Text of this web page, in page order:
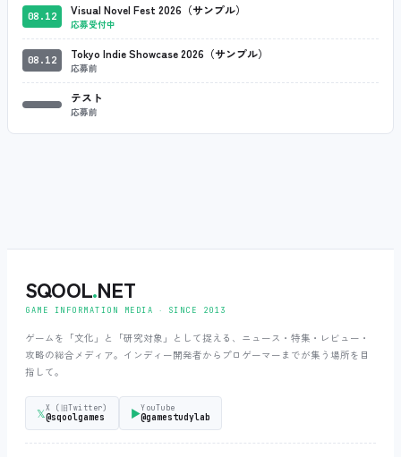
08.12 Visual Novel Fest 2026（サンプル）
応募受付中
08.12 Tokyo Indie Showcase 2026（サンプル）
応募前
テスト
応募前
SQOOL.NET
GAME INFORMATION MEDIA ‧ SINCE 2013
ゲームを「文化」と「研究対象」として捉える、ニュース・特集・レビュー・
攻略の総合メディア。インディー開発者からプロゲーマーまでが集う場所を目
指して。
𝕏X (旧Twitter)
@sqoolgames ▶YouTube
@gamestudylab